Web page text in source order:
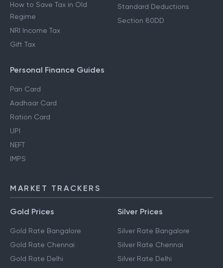
How to Save Tax in Old
Regime
NRI Income Tax
Gift Tax
Standard Deductions
Section 80DD
Personal Finance Guides
Pan Card
Aadhaar Card
Ration Card
UPI
NEFT
IMPS
MARKET TRACKERS
Gold Prices
Gold Rate Bangalore
Gold Rate Chennai
Gold Rate Delhi
Silver Prices
Silver Rate Bangalore
Silver Rate Chennai
Silver Rate Delhi